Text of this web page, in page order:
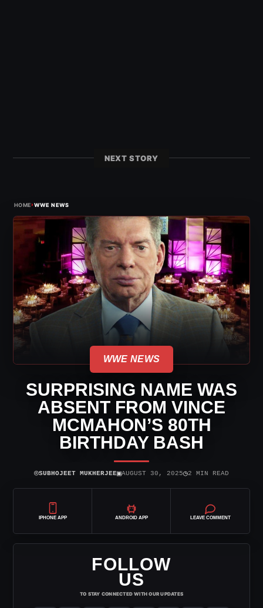
NEXT STORY
HOME›WWE NEWS
WWE NEWS
SURPRISING NAME WAS
ABSENT FROM VINCE
MCMAHON’S 80TH
BIRTHDAY BASH
⌾SUBHOJEET MUKHERJEE▣AUGUST 30, 2025◷2 MIN READ
IPHONE APP ANDROID APP LEAVE COMMENT
FOLLOW
US
TO STAY CONNECTED WITH OUR UPDATES